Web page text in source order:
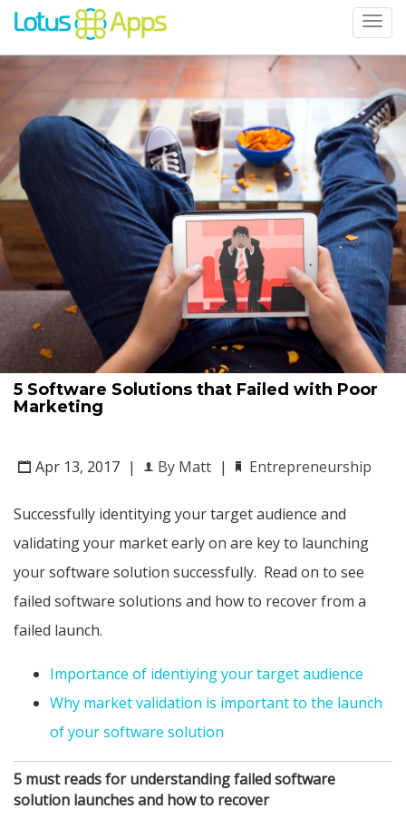
5 Software Solutions that Failed with Poor
Marketing
Apr 13, 2017 | By Matt | Entrepreneurship
Successfully identitying your target audience and
validating your market early on are key to launching
your software solution successfully. Read on to see
failed software solutions and how to recover from a
failed launch.
Importance of identiying your target audience
Why market validation is important to the launch
of your software solution
5 must reads for understanding failed software
solution launches and how to recover